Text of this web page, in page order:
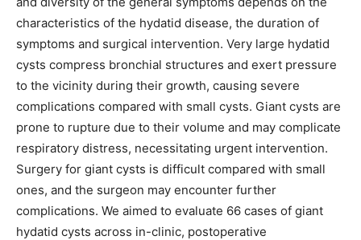
characteristics of the hydatid disease, the duration of
symptoms and surgical intervention. Very large hydatid
cysts compress bronchial structures and exert pressure
to the vicinity during their growth, causing severe
complications compared with small cysts. Giant cysts are
prone to rupture due to their volume and may complicate
respiratory distress, necessitating urgent intervention.
Surgery for giant cysts is difficult compared with small
ones, and the surgeon may encounter further
complications. We aimed to evaluate 66 cases of giant
hydatid cysts across in-clinic, postoperative